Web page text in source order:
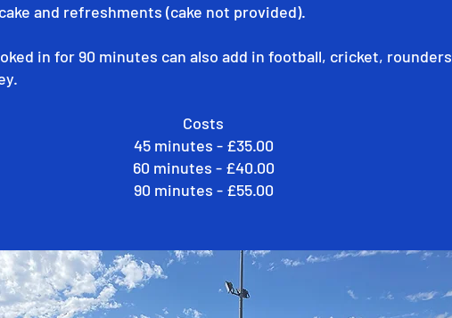
and refreshments (cake not provided).
in for 90 minutes can also add in football, cricket, rounders
Costs
45 minutes - £35.00
60 minutes - £40.00
90 minutes - £55.00